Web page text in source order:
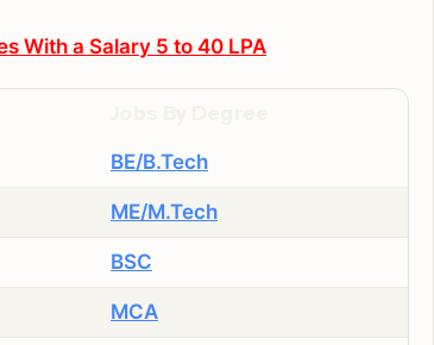
With a Salary 5 to 40 LPA
BE/B.Tech
ME/M.Tech
BSC
MCA